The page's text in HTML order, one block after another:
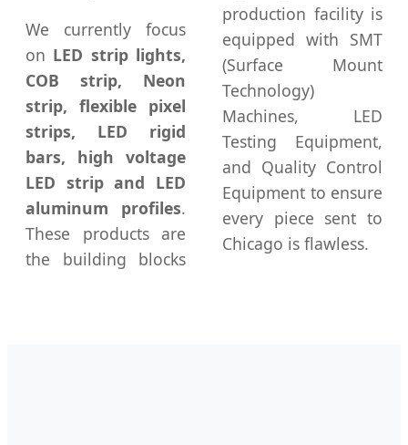
We currently focus
on LED strip lights,
COB strip, Neon
strip, flexible pixel
strips, LED rigid
bars, high voltage
LED strip and LED
aluminum profiles.
These products are
the building blocks
production facility is
equipped with SMT
(Surface Mount
Technology)
Machines, LED
Testing Equipment,
and Quality Control
Equipment to ensure
every piece sent to
Chicago is flawless.